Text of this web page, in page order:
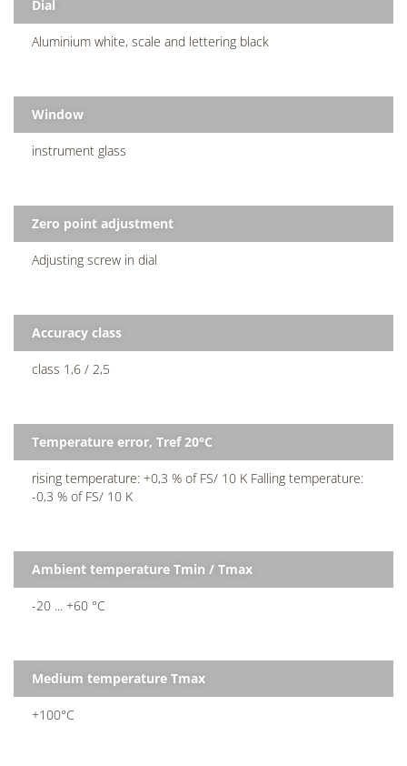
Dial
Aluminium white, scale and lettering black
Window
instrument glass
Zero point adjustment
Adjusting screw in dial
Accuracy class
class 1,6 / 2,5
Temperature error, Tref 20°C
rising temperature: +0,3 % of FS/ 10 K Falling temperature:
-0,3 % of FS/ 10 K
Ambient temperature Tmin / Tmax
-20 ... +60 °C
Medium temperature Tmax
+100°C